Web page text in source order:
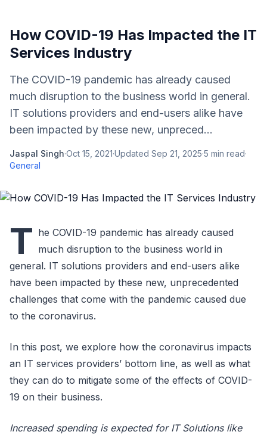
How COVID-19 Has Impacted the IT
Services Industry
The COVID-19 pandemic has already caused
much disruption to the business world in general.
IT solutions providers and end-users alike have
been impacted by these new, unpreced...
Jaspal Singh·Oct 15, 2021·Updated Sep 21, 2025·5 min read·
General
T he COVID-19 pandemic has already caused
much disruption to the business world in
general. IT solutions providers and end-users alike
have been impacted by these new, unprecedented
challenges that come with the pandemic caused due
to the coronavirus.
In this post, we explore how the coronavirus impacts
an IT services providers’ bottom line, as well as what
they can do to mitigate some of the effects of COVID-
19 on their business.
Increased spending is expected for IT Solutions like